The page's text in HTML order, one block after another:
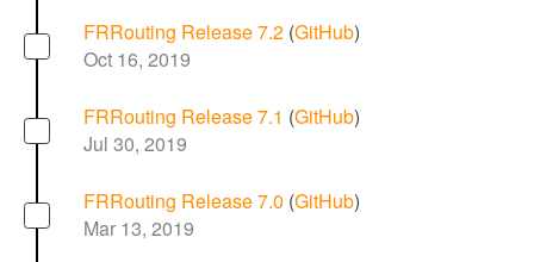
FRRouting Release 7.2 (GitHub)
Oct 16, 2019
FRRouting Release 7.1 (GitHub)
Jul 30, 2019
FRRouting Release 7.0 (GitHub)
Mar 13, 2019